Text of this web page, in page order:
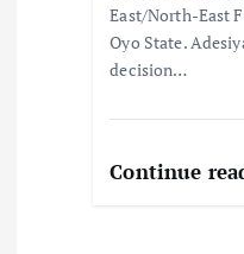
East/North-East
Oyo State.
decision…
Continue